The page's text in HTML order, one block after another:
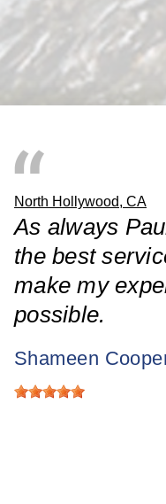
North Hollywood, CA
As always
the best
make my
possible.
Shameen